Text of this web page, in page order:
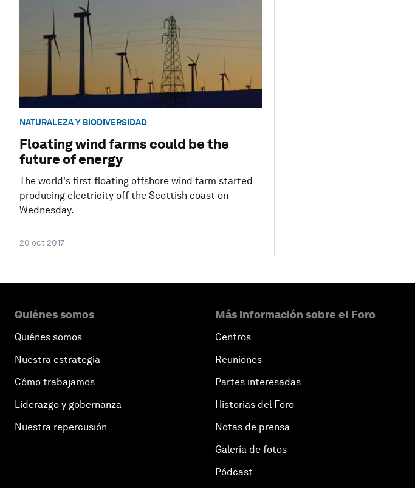
NATURALEZA Y BIODIVERSIDAD
Floating wind farms could be the
future of energy
The world's first floating offshore wind farm started
producing electricity off the Scottish coast on
Wednesday.
20 oct 2017
Quiénes somos
Quiénes somos
Nuestra estrategia
Cómo trabajamos
Liderazgo y gobernanza
Nuestra repercusión
Más información sobre el Foro
Centros
Reuniones
Partes interesadas
Historias del Foro
Notas de prensa
Galería de fotos
Pódcast